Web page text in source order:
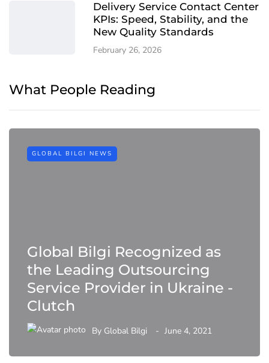
Delivery Service Contact Center
KPIs: Speed, Stability, and the
New Quality Standards
February 26, 2026
What People Reading
GLOBAL BILGI NEWS
Global Bilgi Recognized as
the Leading Outsourcing
Service Provider in Ukraine -
Clutch
By Global Bilgi June 4, 2021